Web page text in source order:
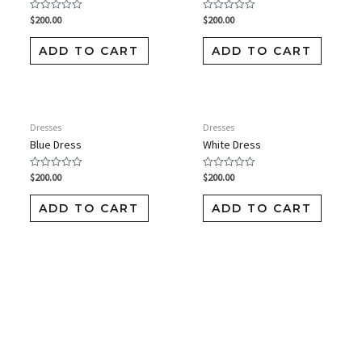
Rated
out
$200.00
ADD TO CART
Rated
out
$200.00
ADD TO CART
Dresses
Blue Dress
Rated
out
$200.00
ADD TO CART
Dresses
White Dress
Rated
out
$200.00
ADD TO CART